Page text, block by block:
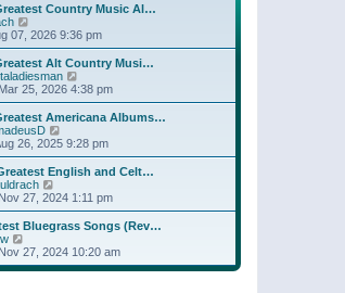
Country Music Al…
i
e
w
t
h
e
a
t
e
t
p
o
s
t
07, 2026 9:36 pm
Alt Country Musi…
i
e
w
h
a
e
t
o
s
25, 2026 4:38 pm
Americana Albums…
i
e
w
t
h
a
t
e
s
26, 2025 9:28 pm
English and Celt…
i
e
w
t
h
l
27, 2024 1:11 pm
Bluegrass Songs (Rev…
i
e
27, 2024 10:20 am